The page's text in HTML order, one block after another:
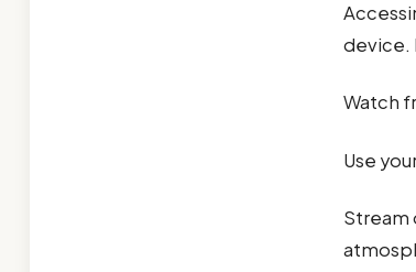
device.
Watch
Use
Stream